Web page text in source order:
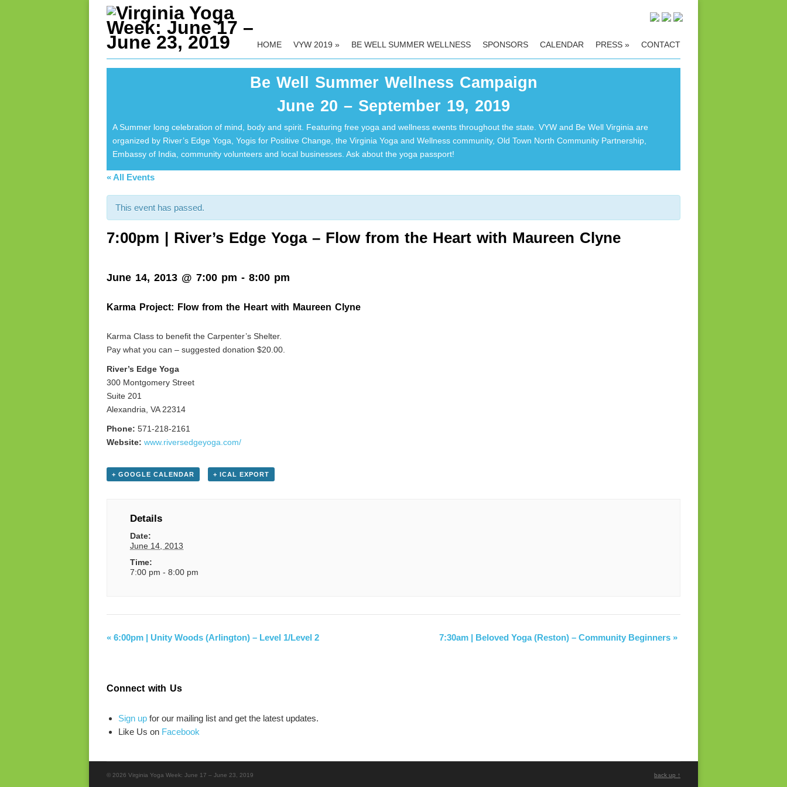
HOME VYW 2019 » BE WELL SUMMER WELLNESS SPONSORS CALENDAR PRESS » CONTACT
Be Well Summer Wellness Campaign
June 20 – September 19, 2019
A Summer long celebration of mind, body and spirit. Featuring free yoga and wellness events throughout the state. VYW and Be Well Virginia are
organized by River’s Edge Yoga, Yogis for Positive Change, the Virginia Yoga and Wellness community, Old Town North Community Partnership,
Embassy of India, community volunteers and local businesses. Ask about the yoga passport!
« All Events
This event has passed.
7:00pm | River’s Edge Yoga – Flow from the Heart with Maureen Clyne
June 14, 2013 @ 7:00 pm - 8:00 pm
Karma Project: Flow from the Heart with Maureen Clyne
Karma Class to benefit the Carpenter’s Shelter.
Pay what you can – suggested donation $20.00.
River’s Edge Yoga
300 Montgomery Street
Suite 201
Alexandria, VA 22314
Phone: 571-218-2161
Website: www.riversedgeyoga.com/
+ GOOGLE CALENDAR + ICAL EXPORT
Details
Date:
June 14, 2013
Time:
7:00 pm - 8:00 pm
« 6:00pm | Unity Woods (Arlington) – Level 1/Level 2 7:30am | Beloved Yoga (Reston) – Community Beginners »
Connect with Us
Sign up for our mailing list and get the latest updates.
Like Us on Facebook
© 2026 Virginia Yoga Week: June 17 – June 23, 2019 back up ↑